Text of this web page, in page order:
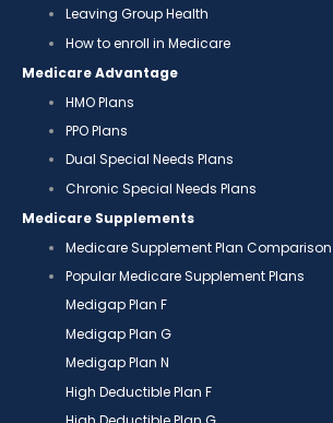
Leaving Group Health
How to enroll in Medicare
Medicare Advantage
HMO Plans
PPO Plans
Dual Special Needs Plans
Chronic Special Needs Plans
Medicare Supplements
Medicare Supplement Plan Comparison
Popular Medicare Supplement Plans
Medigap Plan F
Medigap Plan G
Medigap Plan N
High Deductible Plan F